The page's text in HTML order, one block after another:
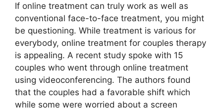
If online treatment can truly work as well as
conventional face-to-face treatment, you might
be questioning. While treatment is various for
everybody, online treatment for couples therapy
is appealing. A recent study spoke with 15
couples who went through online treatment
using videoconferencing. The authors found
that the couples had a favorable shift which
while some were worried about a screen